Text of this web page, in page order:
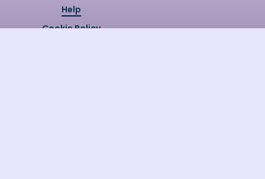
Help
Cookie Policy